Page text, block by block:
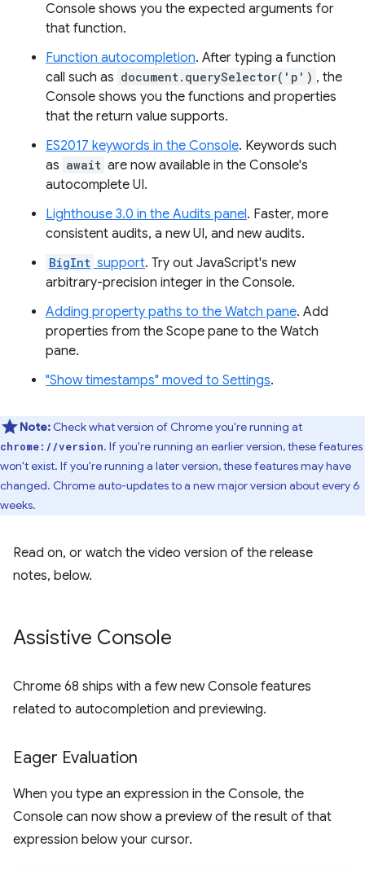
Console shows you the expected arguments for
that function.
Function autocompletion. After typing a function
call such as document.querySelector('p') , the
Console shows you the functions and properties
that the return value supports.
ES2017 keywords in the Console. Keywords such
as await are now available in the Console's
autocomplete UI.
Lighthouse 3.0 in the Audits panel. Faster, more
consistent audits, a new UI, and new audits.
BigInt support. Try out JavaScript's new
arbitrary-precision integer in the Console.
Adding property paths to the Watch pane. Add
properties from the Scope pane to the Watch
pane.
"Show timestamps" moved to Settings.
Note: Check what version of Chrome you're running at
chrome://version. If you're running an earlier version, these features
won't exist. If you're running a later version, these features may have
changed. Chrome auto-updates to a new major version about every 6
weeks.
Read on, or watch the video version of the release
notes, below.
Assistive Console
Chrome 68 ships with a few new Console features
related to autocompletion and previewing.
Eager Evaluation
When you type an expression in the Console, the
Console can now show a preview of the result of that
expression below your cursor.